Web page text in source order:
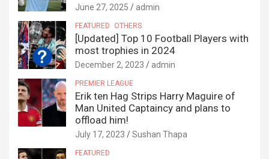
June 27, 2025 admin
FEATURED OTHERS
[Updated] Top 10 Football Players with
most trophies in 2024
December 2, 2023 admin
PREMIER LEAGUE
Erik ten Hag Strips Harry Maguire of
Man United Captaincy and plans to
offload him!
July 17, 2023 Sushan Thapa
FEATURED